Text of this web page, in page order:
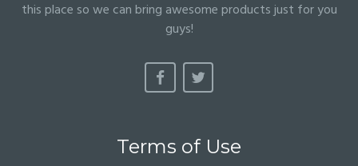
this place so we can bring awesome products just for you
guys!
Terms of Use